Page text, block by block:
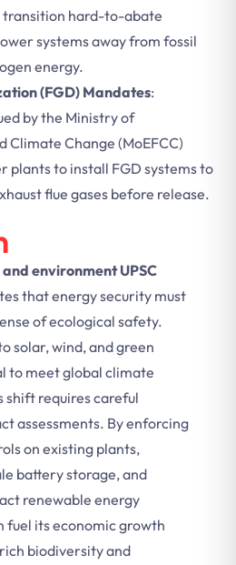
hard-to-abate
systems away from fossil
energy.
(FGD) Mandates:
by the Ministry of
Climate Change (MoEFCC)
plants to install FGD systems to
flue gases before release.
environment UPSC
that energy security must
of ecological safety.
solar, wind, and green
to meet global climate
shift requires careful
assessments. By enforcing
on existing plants,
battery storage, and
renewable energy
fuel its economic growth
biodiversity and